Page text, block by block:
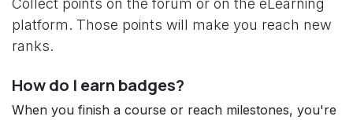
Collect points on the forum or on the eLearning
platform. Those points will make you reach new
ranks.
How do I earn badges?
When you finish a course or reach milestones, you're